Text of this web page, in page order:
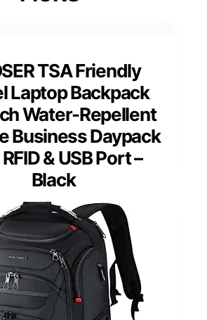
TSA Friendly
Laptop Backpack
Water-Repellent
Business Daypack
& USB Port –
Black